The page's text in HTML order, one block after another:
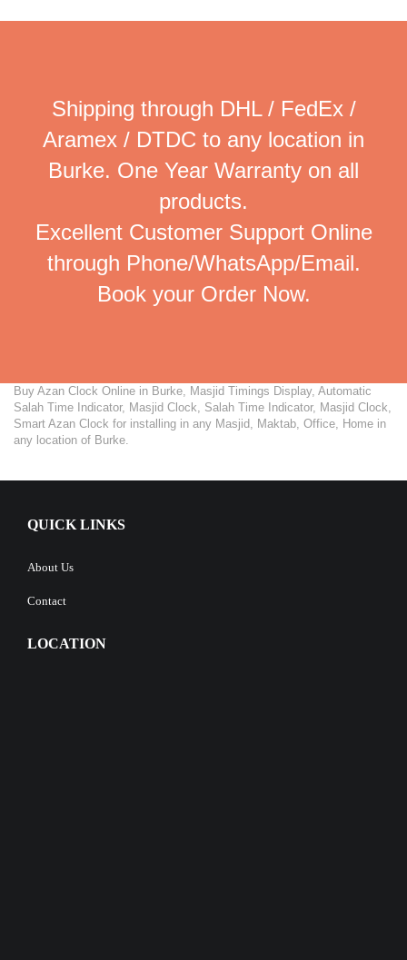
Shipping through DHL / FedEx /
Aramex / DTDC to any location in
Burke. One Year Warranty on all
products.
Excellent Customer Support Online
through Phone/WhatsApp/Email.
Book your Order Now.
Buy Azan Clock Online in Burke, Masjid Timings Display, Automatic
Salah Time Indicator, Masjid Clock, Salah Time Indicator, Masjid Clock,
Smart Azan Clock for installing in any Masjid, Maktab, Office, Home in
any location of Burke.
QUICK LINKS
About Us
Contact
LOCATION